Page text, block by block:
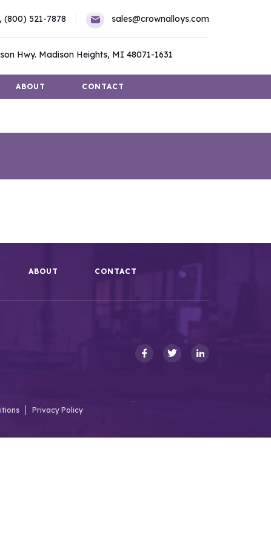
(800) 521-7878 sales@crownalloys.com
Hwy. Madison Heights, MI 48071-1631
ABOUT CONTACT
ABOUT CONTACT
Privacy Policy